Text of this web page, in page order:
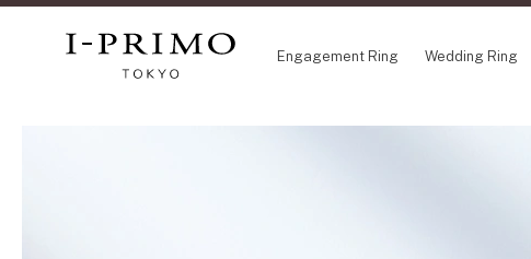
Engagement Ring Wedding Ring